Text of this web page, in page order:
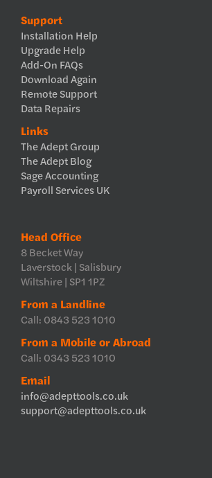
Support
Installation Help
Upgrade Help
Add-On FAQs
Download Again
Remote Support
Data Repairs
Links
The Adept Group
The Adept Blog
Sage Accounting
Payroll Services UK
Head Office
8 Becket Way
Laverstock | Salisbury
Wiltshire | SP1 1PZ
From a Landline
Call: 0843 523 1010
From a Mobile or Abroad
Call: 0343 523 1010
Email
info@adepttools.co.uk
support@adepttools.co.uk